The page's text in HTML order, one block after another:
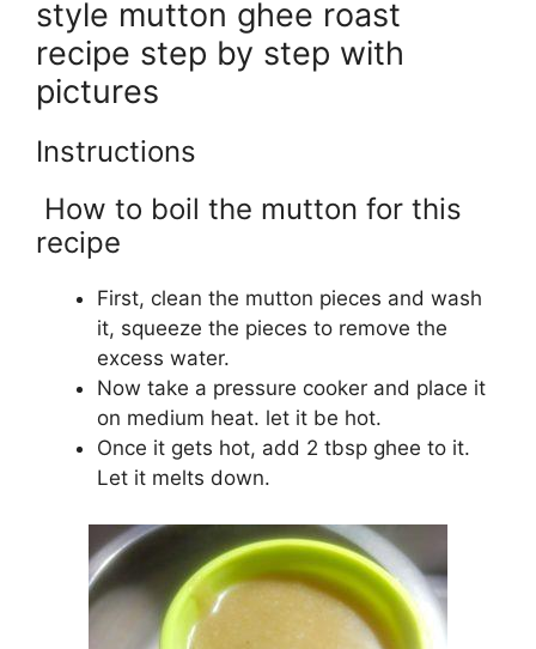
style mutton ghee roast
recipe step by step with
pictures
Instructions
How to boil the mutton for this
recipe
First, clean the mutton pieces and wash
it, squeeze the pieces to remove the
excess water.
Now take a pressure cooker and place it
on medium heat. let it be hot.
Once it gets hot, add 2 tbsp ghee to it.
Let it melts down.